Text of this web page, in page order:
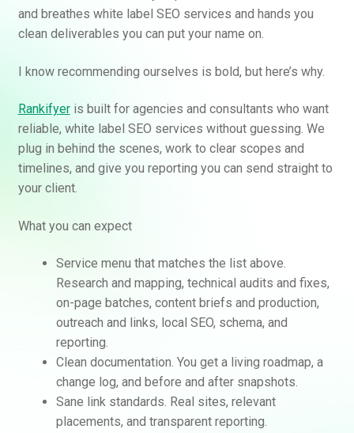
and breathes white label SEO services and hands you
clean deliverables you can put your name on.
I know recommending ourselves is bold, but here’s why.
Rankifyeris built for agencies and consultants who want
reliable, white label SEO services without guessing. We
plug in behind the scenes, work to clear scopes and
timelines, and give you reporting you can send straight to
your client.
What you can expect
Service menu that matches the list above.
Research and mapping, technical audits and fixes,
on-page batches, content briefs and production,
outreach and links, local SEO, schema, and
reporting.
Clean documentation. You get a living roadmap, a
change log, and before and after snapshots.
Sane link standards. Real sites, relevant
placements, and transparent reporting.